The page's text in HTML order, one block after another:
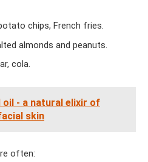
chips, French fries.
almonds and peanuts.
cola.
oil - a natural elixir of
skin
often: